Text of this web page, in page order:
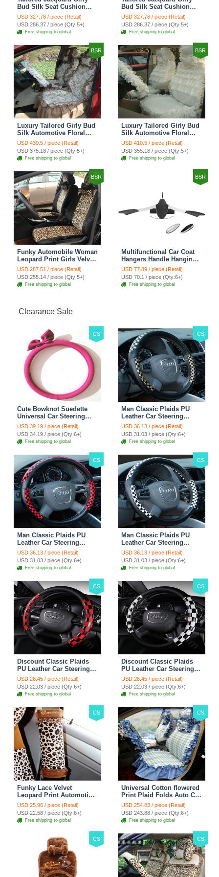
Bud Silk Seat Cushion
Grid Lace Countryside
Custom Automobile Car
Seat Cover Sets - Red
USD 327.78 / piece (Retail)
USD 286.37 / piece (Qty:5+)
Free shipping to global
Bud Silk Seat Cushion
Floral Safest Lace Tiger
Print Custom Automobile
Car Seat Cover Sets -
Brown
USD 327.78 / piece (Retail)
USD 286.37 / piece (Qty:5+)
Free shipping to global
BSR
Luxury Tailored Girly Bud
Silk Automotive Floral
Girls Lace Cotton Custom
Automobile Car Seat
Cover Sets - Countryside
Floral
USD 430.5 / piece (Retail)
USD 375.18 / piece (Qty:5+)
Free shipping to global
BSR
Luxury Tailored Girly Bud
Silk Automotive Floral
Girls Lace Cotton Custom
Automobile Car Seat
Cover Sets - Beige
USD 410.5 / piece (Retail)
USD 355.18 / piece (Qty:5+)
Free shipping to global
BSR
Funky Automobile Woman
Leopard Print Girls Velvet
Custom Automobile Car
Seat Cover Set - Black
Brown
USD 287.51 / piece (Retail)
USD 255.14 / piece (Qty:5+)
Free shipping to global
BSR
Multifunctional Car Coat
Hangers Handle Hanging
Hook ABS Alloy Portable
Headrest Clothes Suit
Travel Storage Bags
Jacket - Penguin Black
USD 77.89 / piece (Retail)
USD 70.1 / piece (Qty:6+)
Free shipping to global
Clearance Sale
CS
Cute Bowknot Suedette
Universal Car Steering
Wheels Covers 15 Inch -
Rose
USD 39.19 / piece (Retail)
USD 34.19 / piece (Qty:6+)
Free shipping to global
CS
Man Classic Plaids PU
Leather Car Steering
Wheel Covers 15 inch
38CM - Gold Black
USD 36.13 / piece (Retail)
USD 31.03 / piece (Qty:6+)
Free shipping to global
CS
Man Classic Plaids PU
Leather Car Steering
Wheel Covers 15 inch
38CM - Red Black
USD 36.13 / piece (Retail)
USD 31.03 / piece (Qty:6+)
Free shipping to global
CS
Man Classic Plaids PU
Leather Car Steering
Wheel Covers 15 inch
38CM - Black White
USD 36.13 / piece (Retail)
USD 31.03 / piece (Qty:6+)
Free shipping to global
CS
Discount Classic Plaids
PU Leather Car Steering
Wheel Covers 15 inch
38CM - Red Black
USD 26.45 / piece (Retail)
USD 22.03 / piece (Qty:6+)
Free shipping to global
CS
Discount Classic Plaids
PU Leather Car Steering
Wheel Covers 15 inch
38CM - Black White
USD 26.45 / piece (Retail)
USD 22.03 / piece (Qty:6+)
Free shipping to global
CS
Funky Lace Velvet
Leopard Print Automotive
Seat Safety Belt Covers
Car Decoration 2pcs -
Brown
USD 25.96 / piece (Retail)
USD 22.58 / piece (Qty:6+)
Free shipping to global
CS
Universal Cotton flowered
Print Plaid Folds Auto Car
Seat Cover 19pcs Sets -
Blue
USD 254.83 / piece (Retail)
USD 243.88 / piece (Qty:6+)
Free shipping to global
CS CS